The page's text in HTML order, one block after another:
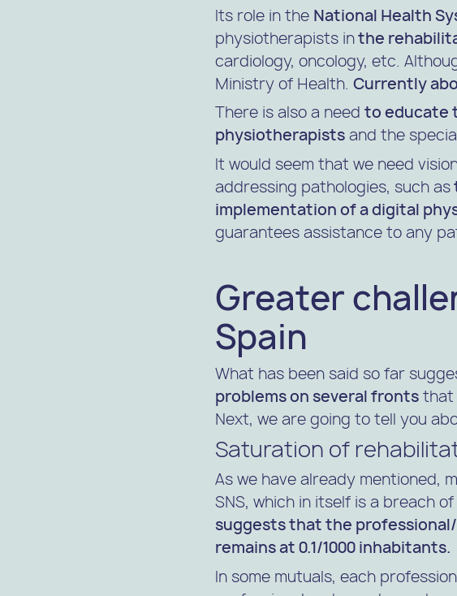
Its role in the National Health
physiotherapists inthe
cardiology, oncology, etc.
Ministry of Health.Currently
There is also a needto educate
physiotherapistsand the
It would seem that we need
addressing pathologies, such as
implementation of a digital
guarantees assistance to any
Greater
Spain
What has been said so far
problems on several frontsthat
Next, we are going to tell you
Saturation of
As we have already mentioned,
SNS, which in itself is a breach
suggests that the
remains at 0.1/1000 inhabitants.
In some mutuals, each